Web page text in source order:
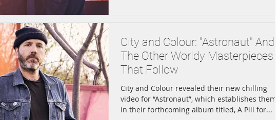
City and Colour: "Astronaut" And
The Other Worldy Masterpieces
That Follow
City and Colour revealed their new chilling
video for “Astronaut”, which establishes themes
in their forthcoming album titled, A Pill for...